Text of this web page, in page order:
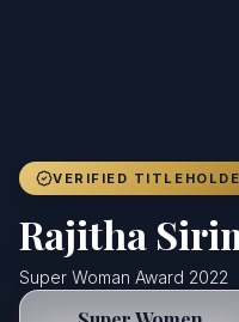
VERIFIED
Rajitha
Super Woman Award 2022